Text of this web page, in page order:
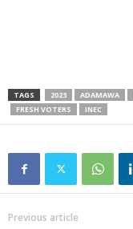
TAGS 2023 ADAMAWA
FRESH VOTERS
INEC
Previous article